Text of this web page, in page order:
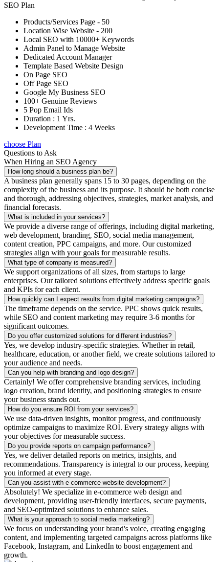
SEO Plan
Products/Services Page - 50
Location Wise Website - 200
Local SEO with 10000+ Keywords
Admin Panel to Manage Website
Dedicated Account Manager
Template Based Website Design
On Page SEO
Off Page SEO
Google My Business SEO
100+ Genuine Reviews
5 Pop Email Ids
Duration : 1 Yrs.
Development Time : 4 Weeks
choose Plan
Questions to Ask
When Hiring an SEO Agency
How long should a business plan be?
A business plan generally spans 15 to 30 pages, depending on the
complexity of the business and its purpose. It should be both concise
and thorough, addressing objectives, strategies, market analysis, and
financial forecasts.
What is included in your services?
We provide a diverse range of offerings, including digital marketing,
web development, branding, SEO, social media management,
content creation, PPC campaigns, and more. Our customized
strategies align with your goals for measurable results.
What type of company is measured?
We support organizations of all sizes, from startups to large
enterprises. Our tailored solutions effectively address specific goals
and KPIs for each client.
How quickly can I expect results from digital marketing campaigns?
The timeframe depends on the service. PPC shows quick results,
while SEO and content marketing may require 3-6 months for
significant outcomes.
Do you offer customized solutions for different industries?
Yes, we develop industry-specific strategies. Whether in retail,
healthcare, education, or another field, we create solutions tailored to
your audience and needs.
Can you help with branding and logo design?
Certainly! We offer comprehensive branding services, including
logo creation, brand identity, and positioning strategies to ensure
your business stands out.
How do you ensure ROI from your services?
We use data-driven insights, monitor progress, and continuously
optimize campaigns to maximize ROI. Every strategy aligns with
your objectives for measurable success.
Do you provide reports on campaign performance?
Yes, we deliver detailed reports on metrics, insights, and
recommendations. Transparency is integral to our process, keeping
you informed at every stage.
Can you assist with e-commerce website development?
Absolutely! We specialize in e-commerce web design and
development, providing user-friendly interfaces, secure payments,
and SEO-optimized solutions to enhance sales.
What is your approach to social media marketing?
We focus on understanding your brand's voice, creating engaging
content, and implementing targeted campaigns across platforms like
Facebook, Instagram, and LinkedIn to boost engagement and
growth.